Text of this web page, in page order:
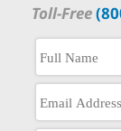
Toll-Free